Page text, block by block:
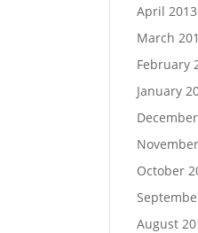
April 2013
March
February
January
October
August